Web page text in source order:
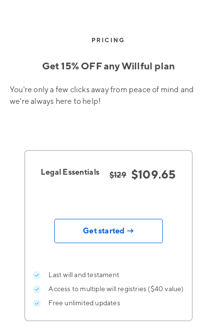
PRICING
Get 15% OFF any Willful plan
You're only a few clicks away from peace of mind and
we're always here to help!
Legal Essentials $129 $109.65
Get started →
Last will and testament
Access to multiple will registries ($40 value)
Free unlimited updates